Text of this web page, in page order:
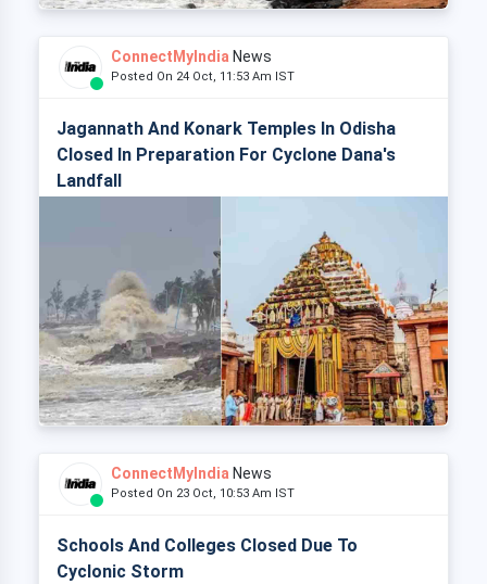
ConnectMyIndia News
Posted On 24 Oct, 11:53 Am IST
Jagannath And Konark Temples In Odisha
Closed In Preparation For Cyclone Dana's
Landfall
ConnectMyIndia News
Posted On 23 Oct, 10:53 Am IST
Schools And Colleges Closed Due To
Cyclonic Storm